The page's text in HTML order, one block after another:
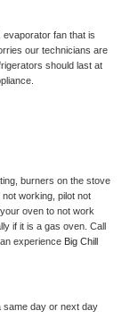
fan that is
our technicians are
should last at
burners on the stove
working, pilot not
oven to not work
if it is a gas oven. Call
experience
same day or next day